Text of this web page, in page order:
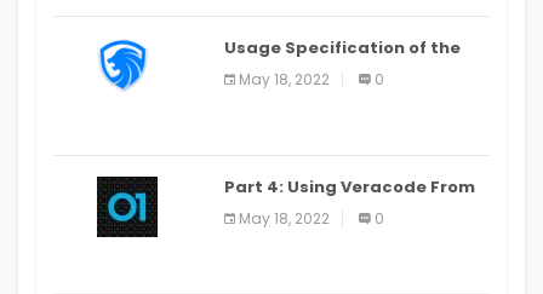
Usage Specification of the
LEO Privacy Guard
May 18, 2022 0
Part 4: Using Veracode From
the Command Line in Cloud9
IDE
May 18, 2022 0